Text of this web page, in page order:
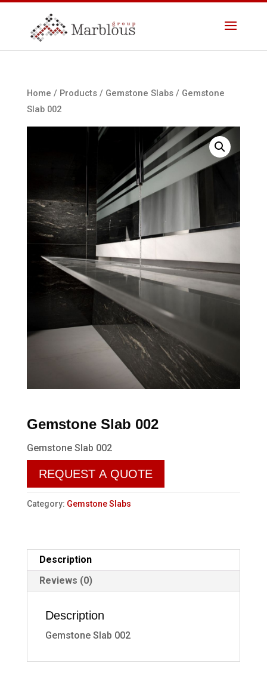
Home / Products/ Gemstone Slabs/ Gemstone
Slab 002
Gemstone Slab 002
Gemstone Slab 002
REQUEST A QUOTE
Category: Gemstone Slabs
Description
Reviews (0)
Description
Gemstone Slab 002